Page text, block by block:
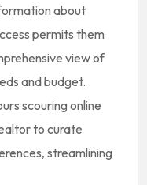
about
permits them
view of
and budget.
scouring online
to curate
streamlining